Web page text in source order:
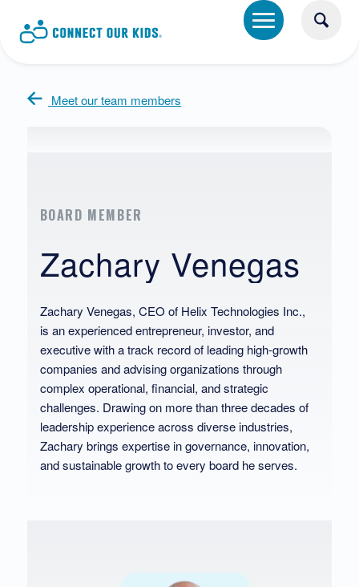
Meet our team members
BOARD MEMBER
Zachary Venegas
Zachary Venegas, CEO of Helix Technologies Inc.,
is an experienced entrepreneur, investor, and
executive with a track record of leading high-growth
companies and advising organizations through
complex operational, financial, and strategic
challenges. Drawing on more than three decades of
leadership experience across diverse industries,
Zachary brings expertise in governance, innovation,
and sustainable growth to every board he serves.